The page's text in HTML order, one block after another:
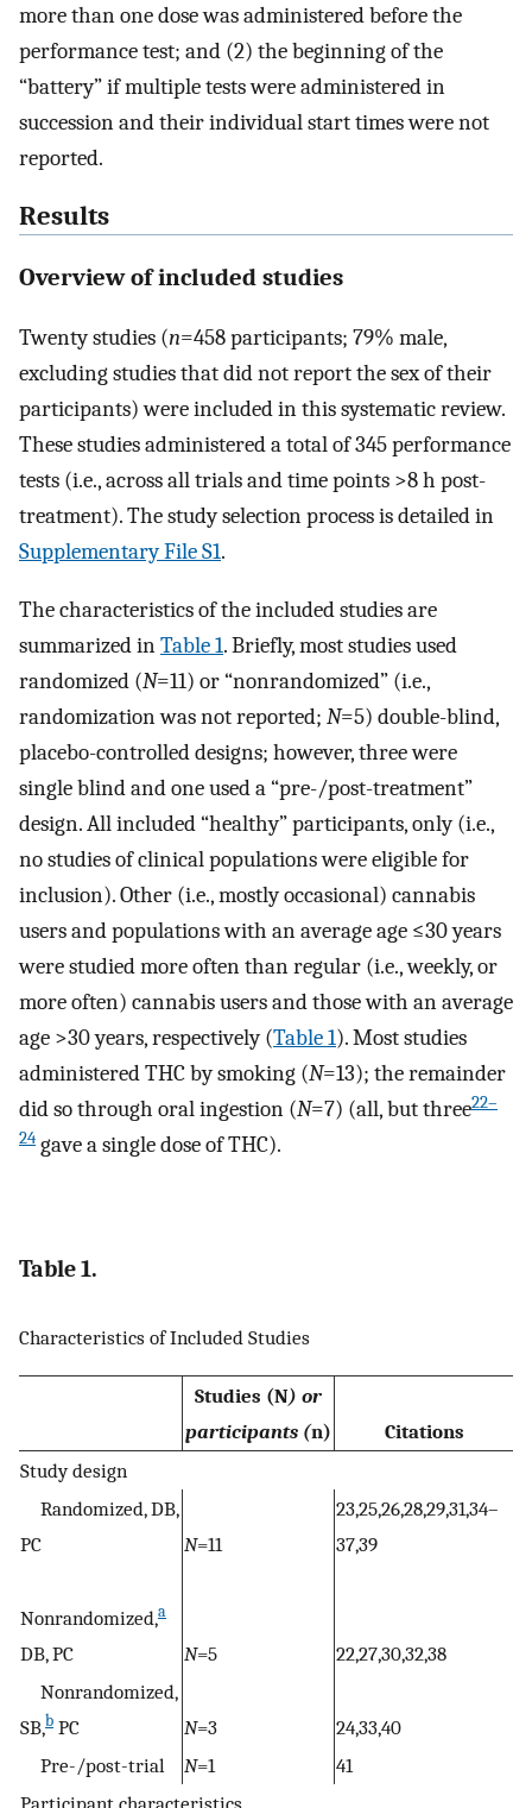
more than one dose was administered before the
performance test; and (2) the beginning of the
“battery” if multiple tests were administered in
succession and their individual start times were not
reported.
Results
Overview of included studies
Twenty studies (n=458 participants; 79% male,
excluding studies that did not report the sex of their
participants) were included in this systematic review.
These studies administered a total of 345 performance
tests (i.e., across all trials and time points >8 h post-
treatment). The study selection process is detailed in
Supplementary File S1.
The characteristics of the included studies are
summarized inTable 1. Briefly, most studies used
randomized (N=11) or “nonrandomized” (i.e.,
randomization was not reported; N=5) double-blind,
placebo-controlled designs; however, three were
single blind and one used a “pre-/post-treatment”
design. All included “healthy” participants, only (i.e.,
no studies of clinical populations were eligible for
inclusion). Other (i.e., mostly occasional) cannabis
users and populations with an average age ≤30 years
were studied more often than regular (i.e., weekly, or
more often) cannabis users and those with an average
age >30 years, respectively (Table 1). Most studies
administered THC by smoking (N=13); the remainder
did so through oral ingestion (N=7) (all, but three22–
24 gave a single dose of THC).
Table 1.
Characteristics of Included Studies
Studies (N) or
participants (n)
Citations
Study design
Randomized, DB,
PC
N=11
23,25,26,28,29,31,34–
37,39
Nonrandomized,a
DB, PC N=5
22,27,30,32,38
Nonrandomized,
SB,b PC N=3
24,33,40
Pre-/post-trial
N=1
41
Participant characteristics